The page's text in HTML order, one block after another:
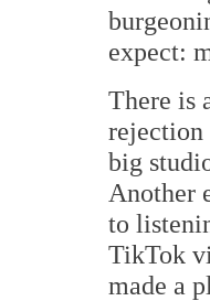
expect:
There is
rejection
big
Another
to
TikTok
made a